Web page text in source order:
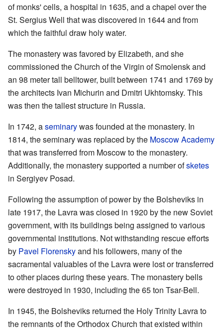
of monks' cells, a hospital in 1635, and a chapel over the
St. Sergius Well that was discovered in 1644 and from
which the faithful draw holy water.
The monastery was favored by Elizabeth, and she
commissioned the Church of the Virgin of Smolensk and
an 98 meter tall belltower, built between 1741 and 1769 by
the architects Ivan Michurin and Dmitri Ukhtomsky. This
was then the tallest structure in Russia.
In 1742, aseminarywas founded at the monastery. In
1814, the seminary was replaced by the Moscow Academy
that was transferred from Moscow to the monastery.
Additionally, the monastery supported a number ofsketes
in Sergiyev Posad.
Following the assumption of power by the Bolsheviks in
late 1917, the Lavra was closed in 1920 by the new Soviet
government, with its buildings being assigned to various
governmental institutions. Not withstanding rescue efforts
by Pavel Florenskyand his followers, many of the
sacramental valuables of the Lavra were lost or transferred
to other places during these years. The monastery bells
were destroyed in 1930, including the 65 ton Tsar-Bell.
In 1945, the Bolsheviks returned the Holy Trinity Lavra to
the remnants of the Orthodox Church that existed within